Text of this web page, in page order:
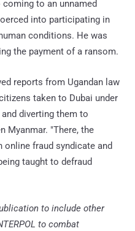
to an unnamed
into participating in
conditions. He was
the payment of a ransom.
reports from Ugandan law
taken to Dubai under
diverting them to
Myanmar. "There, the
fraud syndicate and
taught to defraud
to include other
to combat